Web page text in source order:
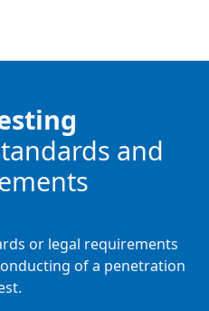
and
or legal requirements
of a penetration